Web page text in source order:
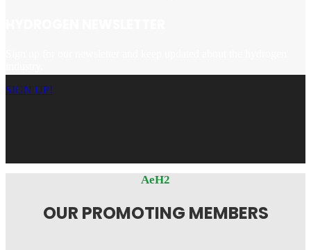
SIGN UP!
AeH2
OUR PROMOTING MEMBERS